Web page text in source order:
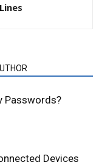
Passwords?
Devices